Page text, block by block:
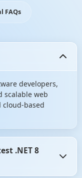
FAQs
developers,
scalable web
based
.NET 8